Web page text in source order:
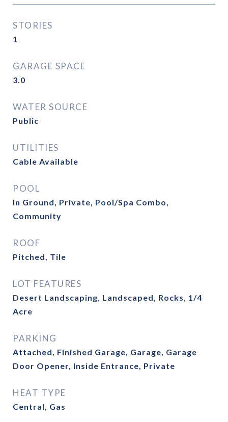
STORIES
1
GARAGE SPACE
3.0
WATER SOURCE
Public
UTILITIES
Cable Available
POOL
In Ground, Private, Pool/Spa Combo,
Community
ROOF
Pitched, Tile
LOT FEATURES
Desert Landscaping, Landscaped, Rocks, 1/4
Acre
PARKING
Attached, Finished Garage, Garage, Garage
Door Opener, Inside Entrance, Private
HEAT TYPE
Central, Gas